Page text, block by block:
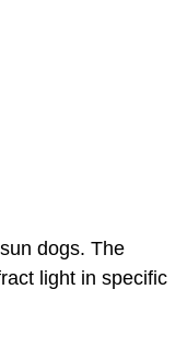
dogs. The
light in specific